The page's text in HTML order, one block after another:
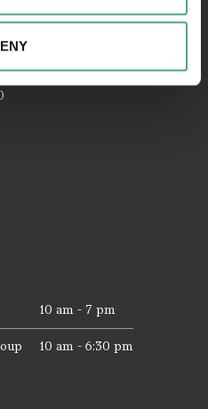
other data that you have
10 am - 7 pm
10 am - 6:30 pm